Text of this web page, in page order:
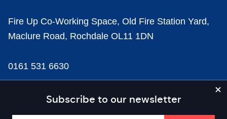
Subscribe to our newsletter
Fire Up Co-Working Space, Old Fire Station Yard,
Maclure Road, Rochdale OL11 1DN
0161 531 6630
news@businesscloud.co.uk